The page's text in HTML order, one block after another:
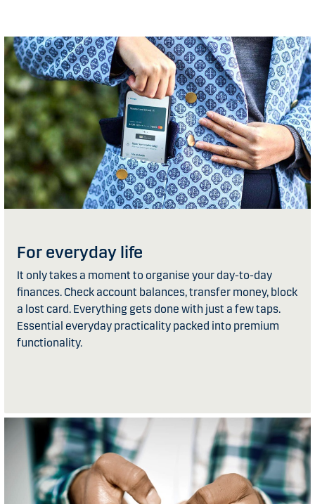
For everyday life
It only takes a moment to organise your day-to-day
finances. Check account balances, transfer money, block
a lost card. Everything gets done with just a few taps.
Essential everyday practicality packed into premium
functionality.